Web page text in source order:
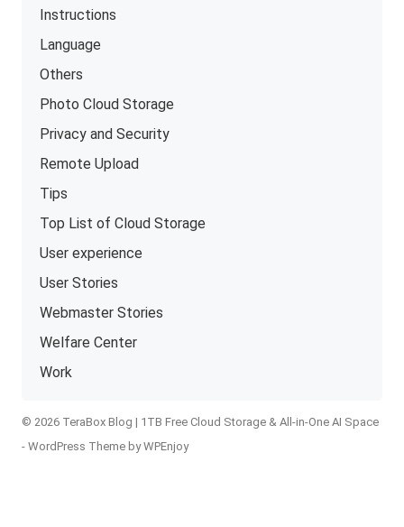
Instructions
Language
Others
Photo Cloud Storage
Privacy and Security
Remote Upload
Tips
Top List of Cloud Storage
User experience
User Stories
Webmaster Stories
Welfare Center
Work
© 2026 TeraBox Blog | 1TB Free Cloud Storage & All-in-One AI Space
-WordPress Theme byWPEnjoy